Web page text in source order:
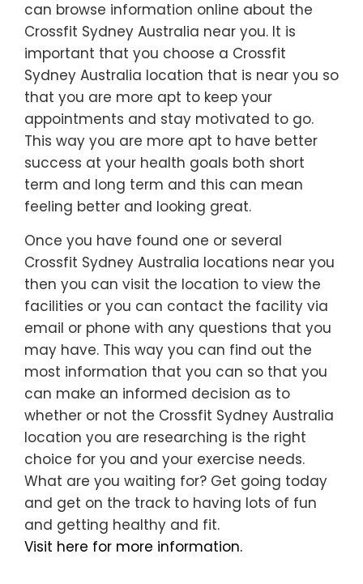
can browse information online about the
Crossfit Sydney Australia near you. It is
important that you choose a Crossfit
Sydney Australia location that is near you so
that you are more apt to keep your
appointments and stay motivated to go.
This way you are more apt to have better
success at your health goals both short
term and long term and this can mean
feeling better and looking great.
Once you have found one or several
Crossfit Sydney Australia locations near you
then you can visit the location to view the
facilities or you can contact the facility via
email or phone with any questions that you
may have. This way you can find out the
most information that you can so that you
can make an informed decision as to
whether or not the Crossfit Sydney Australia
location you are researching is the right
choice for you and your exercise needs.
What are you waiting for? Get going today
and get on the track to having lots of fun
and getting healthy and fit.
Visit here for more information.